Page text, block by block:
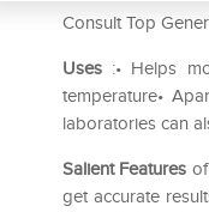
Consult Top
Uses :• Helps
temperature•
laboratories can
Salient Features
get accurate